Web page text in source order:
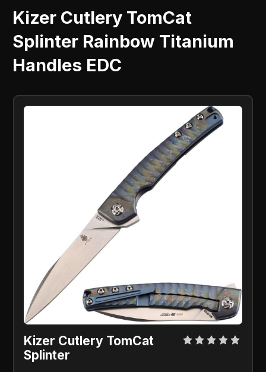
Kizer Cutlery TomCat
Splinter Rainbow Titanium
Handles EDC
Kizer Cutlery TomCat
Splinter